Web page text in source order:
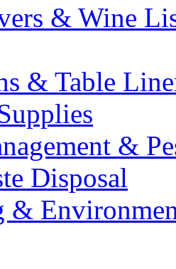
& Wine
& Table
&
Disposal
&